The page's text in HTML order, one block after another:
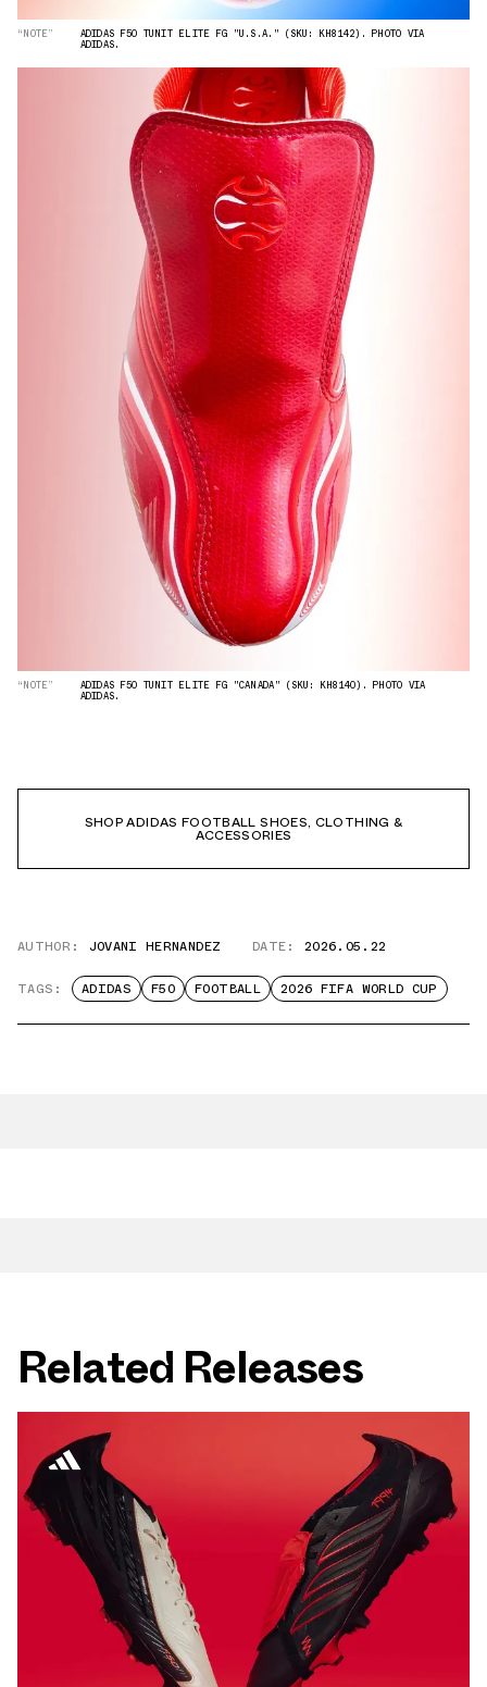
“NOTE” ADIDAS F50 TUNIT ELITE FG "U.S.A." (SKU: KH8142). PHOTO VIA
ADIDAS.
“NOTE” ADIDAS F50 TUNIT ELITE FG "CANADA" (SKU: KH8140). PHOTO VIA
ADIDAS.
SHOP ADIDAS FOOTBALL SHOES, CLOTHING &
ACCESSORIES
AUTHOR: JOVANI HERNANDEZ DATE: 2026.05.22
TAGS: ADIDAS F50 FOOTBALL 2026 FIFA WORLD CUP
Related Releases